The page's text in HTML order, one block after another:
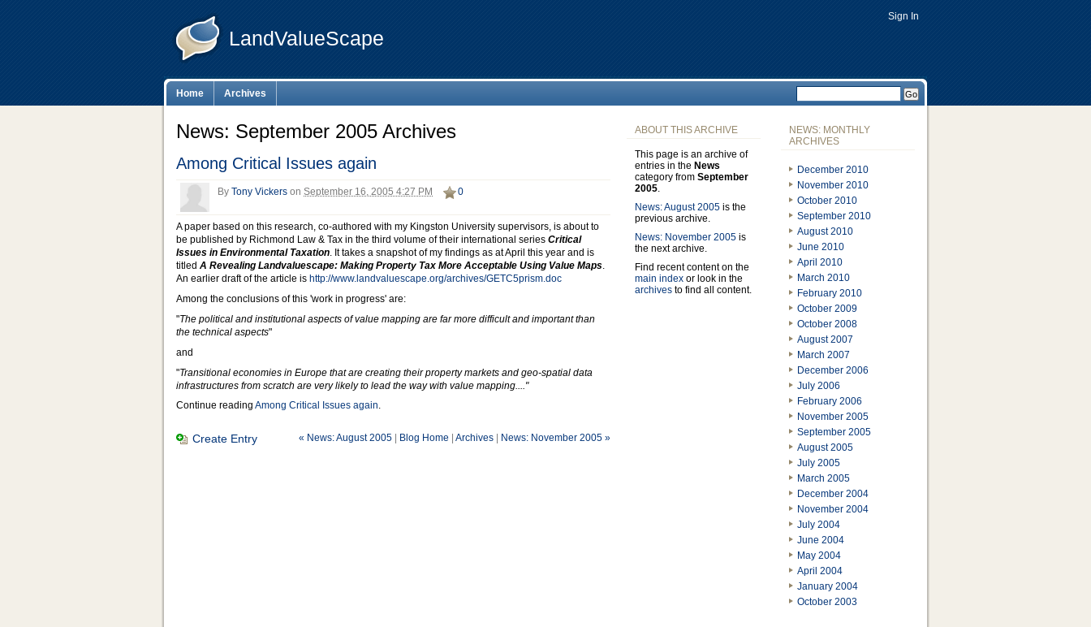
LandValueScape
Home Archives
Sign In
News: September 2005 Archives
Among Critical Issues again
By Tony Vickers on September 16, 2005 4:27 PM 0
A paper based on this research, co-authored with my Kingston University supervisors, is about to
be published by Richmond Law & Tax in the third volume of their international series Critical
Issues in Environmental Taxation. It takes a snapshot of my findings as at April this year and is
titled A Revealing Landvaluescape: Making Property Tax More Acceptable Using Value Maps.
An earlier draft of the article is http://www.landvaluescape.org/archives/GETC5prism.doc
Among the conclusions of this 'work in progress' are:
"The political and institutional aspects of value mapping are far more difficult and important than
the technical aspects"
and
"Transitional economies in Europe that are creating their property markets and geo-spatial data
infrastructures from scratch are very likely to lead the way with value mapping...."
Continue reading Among Critical Issues again.
Create Entry « News: August 2005 Blog Home Archives News: November 2005 »
NEWS: MONTHLY
ARCHIVES
December 2010
November 2010
October 2010
September 2010
August 2010
June 2010
April 2010
March 2010
February 2010
October 2009
October 2008
August 2007
March 2007
December 2006
July 2006
February 2006
November 2005
September 2005
August 2005
July 2005
March 2005
December 2004
November 2004
July 2004
June 2004
May 2004
April 2004
January 2004
October 2003
ABOUT THIS ARCHIVE
This page is an archive of
entries in the News
category from September
2005.
News: August 2005 is the
previous archive.
News: November 2005 is
the next archive.
Find recent content on the
main index or look in the
archives to find all content.